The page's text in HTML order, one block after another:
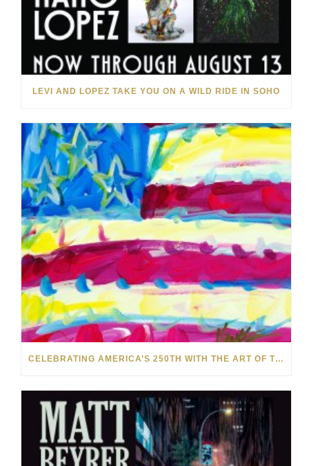
LEVI AND LOPEZ TAKE YOU ON A WILD RIDE IN SOHO
CELEBRATING AMERICA’S 250TH WITH THE ART OF TIM YANKE AND MANUEL